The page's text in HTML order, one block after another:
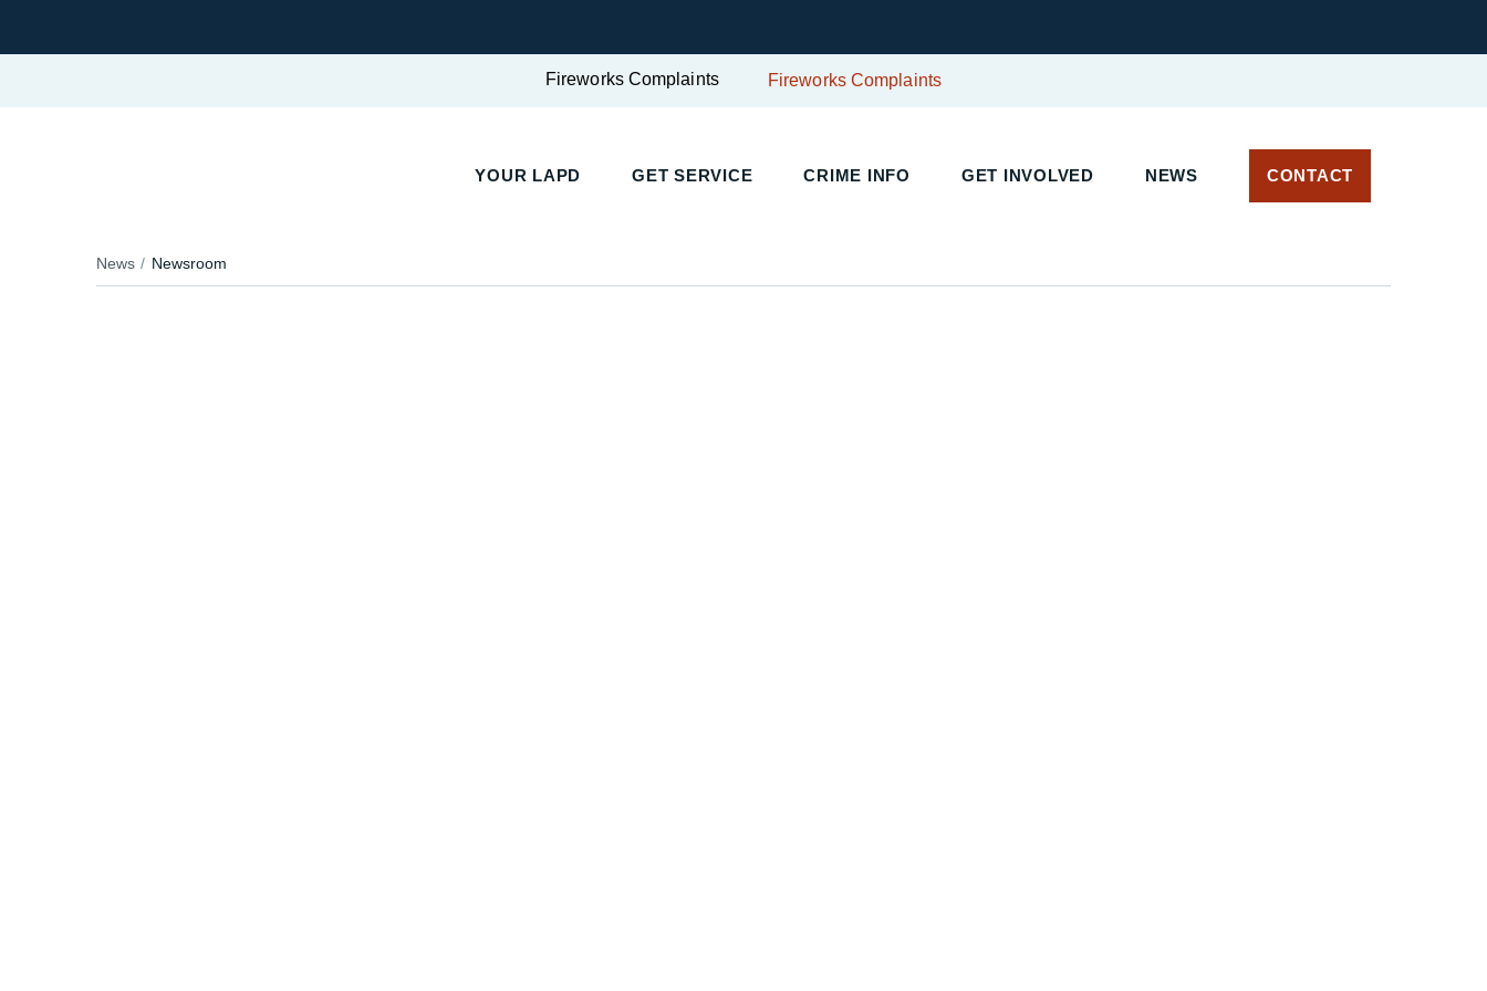
Fireworks Complaints Fireworks Complaints
YOUR LAPD GET SERVICE CRIME INFO GET INVOLVED NEWS CONTACT
News Newsroom